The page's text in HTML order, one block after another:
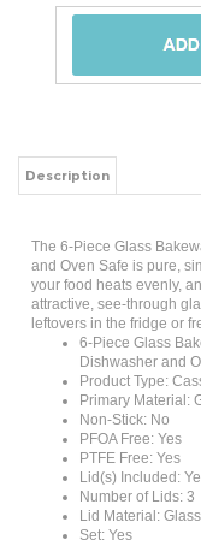
Description
and Oven Safe is pure,
your food heats evenly,
attractive, see-through
leftovers in the fridge or
6-Piece Glass
Dishwasher and
Product Type:
Primary Material:
Non-Stick: No
PFOA Free: Yes
PTFE Free: Yes
Lid(s) Included: Yes
Number of Lids: 3
Lid Material: Glass
Set: Yes
Stackable: Yes